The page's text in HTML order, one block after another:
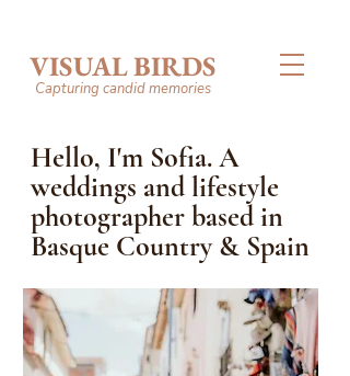
VISUAL BIRDS
Capturing candid memories
Hello, I'm Sofia. A
weddings and lifestyle
photographer based in
Basque Country & Spain